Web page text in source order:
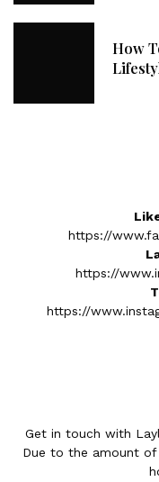
How
https://
https://
https://
Get in touch with
Due to the amount